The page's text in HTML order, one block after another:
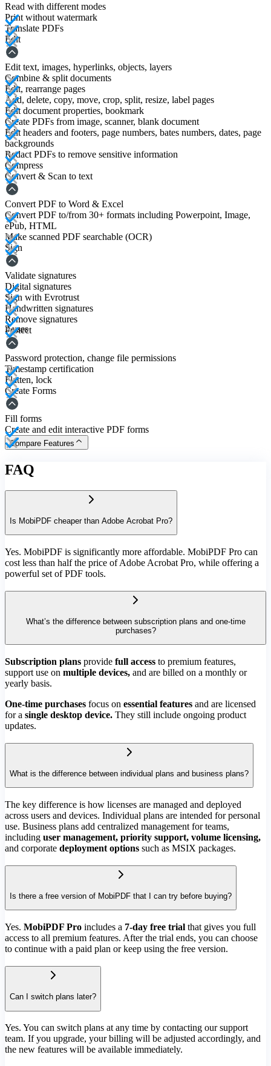
Read with different modes
Print without watermark
Translate PDFs
Edit
Edit text, images, hyperlinks, objects, layers
Combine & split documents
Edit, rearrange pages
Add, delete, copy, move, crop, split, resize, label pages
Edit document properties, bookmark
Create PDFs from image, scanner, blank document
Edit headers and footers, page numbers, bates numbers, dates, page
backgrounds
Redact PDFs to remove sensitive information
Compress
Convert & Scan to text
Convert PDF to Word & Excel
Convert PDF to/from 30+ formats including Powerpoint, Image,
ePub, HTML
Make scanned PDF searchable (OCR)
Sign
Validate signatures
Digital signatures
Sign with Evrotrust
Handwritten signatures
3 uses
Remove signatures
Protect
Password protection, change file permissions
Timestamp certification
Flatten, lock
Create Forms
Fill forms
Create and edit interactive PDF forms
Compare Features
FAQ
Is MobiPDF cheaper than Adobe Acrobat Pro?
Yes. MobiPDF is significantly more affordable. MobiPDF Pro can
cost less than half the price of Adobe Acrobat Pro, while offering a
powerful set of PDF tools.
What’s the difference between subscription plans and one-time
purchases?
Subscription plans provide full access to premium features,
support use on multiple devices, and are billed on a monthly or
yearly basis.
One-time purchases focus on essential features and are licensed
for a single desktop device. They still include ongoing product
updates.
What is the difference between individual plans and business plans?
The key difference is how licenses are managed and deployed
across users and devices. Individual plans are intended for personal
use. Business plans add centralized management for teams,
including user management, priority support, volume licensing,
and corporate deployment options such as MSIX packages.
Is there a free version of MobiPDF that I can try before buying?
Yes. MobiPDF Pro includes a 7-day free trial that gives you full
access to all premium features. After the trial ends, you can choose
to continue with a paid plan or keep using the free version.
Can I switch plans later?
Yes. You can switch plans at any time by contacting our support
team. If you upgrade, your billing will be adjusted accordingly, and
the new features will be available immediately.